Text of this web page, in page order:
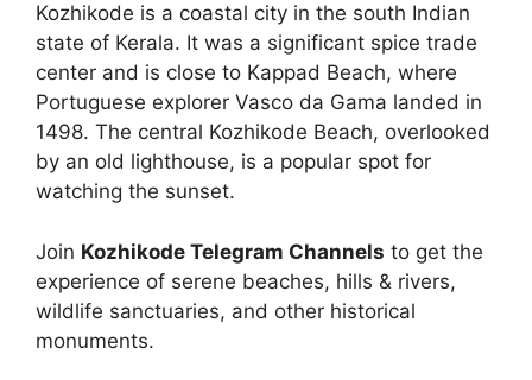
Kozhikode is a coastal city in the south Indian
state of Kerala. It was a significant spice trade
center and is close to Kappad Beach, where
Portuguese explorer Vasco da Gama landed in
1498. The central Kozhikode Beach, overlooked
by an old lighthouse, is a popular spot for
watching the sunset.
Join Kozhikode Telegram Channels to get the
experience of serene beaches, hills & rivers,
wildlife sanctuaries, and other historical
monuments.